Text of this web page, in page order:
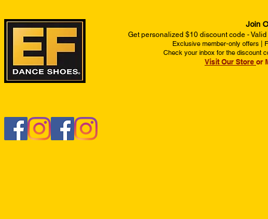
Join
Get personalized $10 discount code -
Exclusive member-only offers |
Check your inbox for the discount
Visit Our Store or